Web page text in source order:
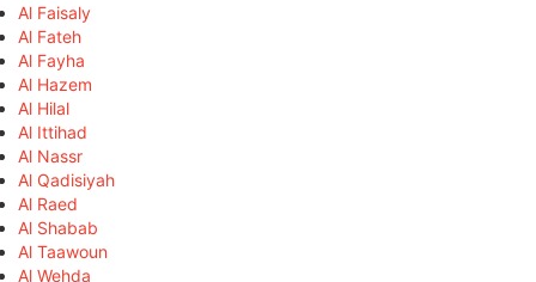
Al Faisaly
Al Fateh
Al Fayha
Al Hazem
Al Hilal
Al Ittihad
Al Nassr
Al Qadisiyah
Al Raed
Al Shabab
Al Taawoun
Al Wehda